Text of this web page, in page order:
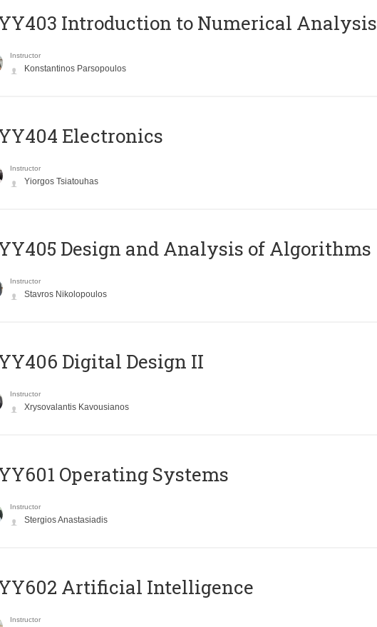
Introduction to Numerical Analysis
Instructor
Konstantinos Parsopoulos
Electronics
Instructor
Yiorgos Tsiatouhas
Design and Analysis of Algorithms
Instructor
Stavros Nikolopoulos
Digital Design II
Instructor
Xrysovalantis Kavousianos
Operating Systems
Instructor
Stergios Anastasiadis
Artificial Intelligence
Instructor